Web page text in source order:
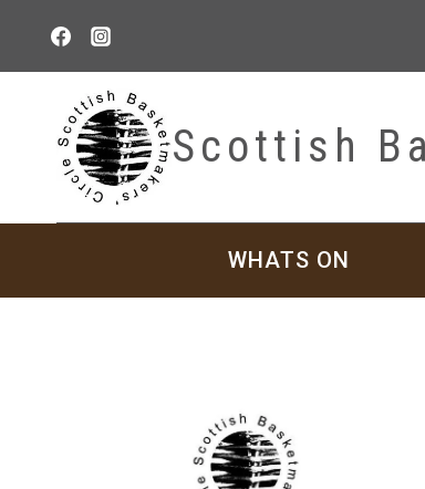
content
Scottish
WHATS ON